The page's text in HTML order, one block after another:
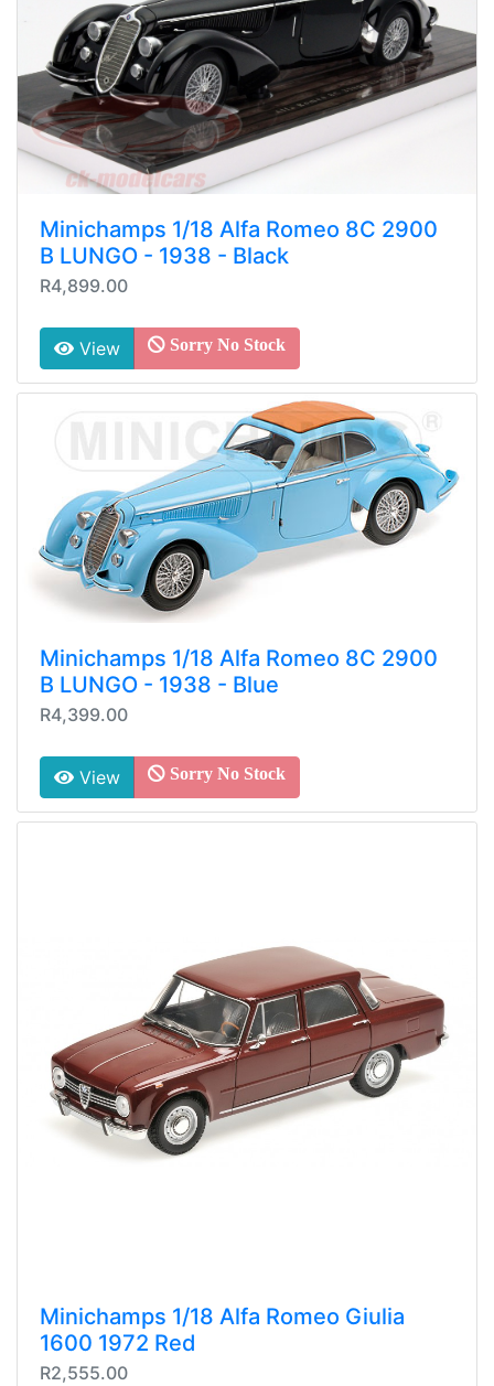
Minichamps 1/18 Alfa Romeo 8C 2900
B LUNGO - 1938 - Black
R4,899.00
View Sorry No Stock
Minichamps 1/18 Alfa Romeo 8C 2900
B LUNGO - 1938 - Blue
R4,399.00
View Sorry No Stock
Minichamps 1/18 Alfa Romeo Giulia
1600 1972 Red
R2,555.00